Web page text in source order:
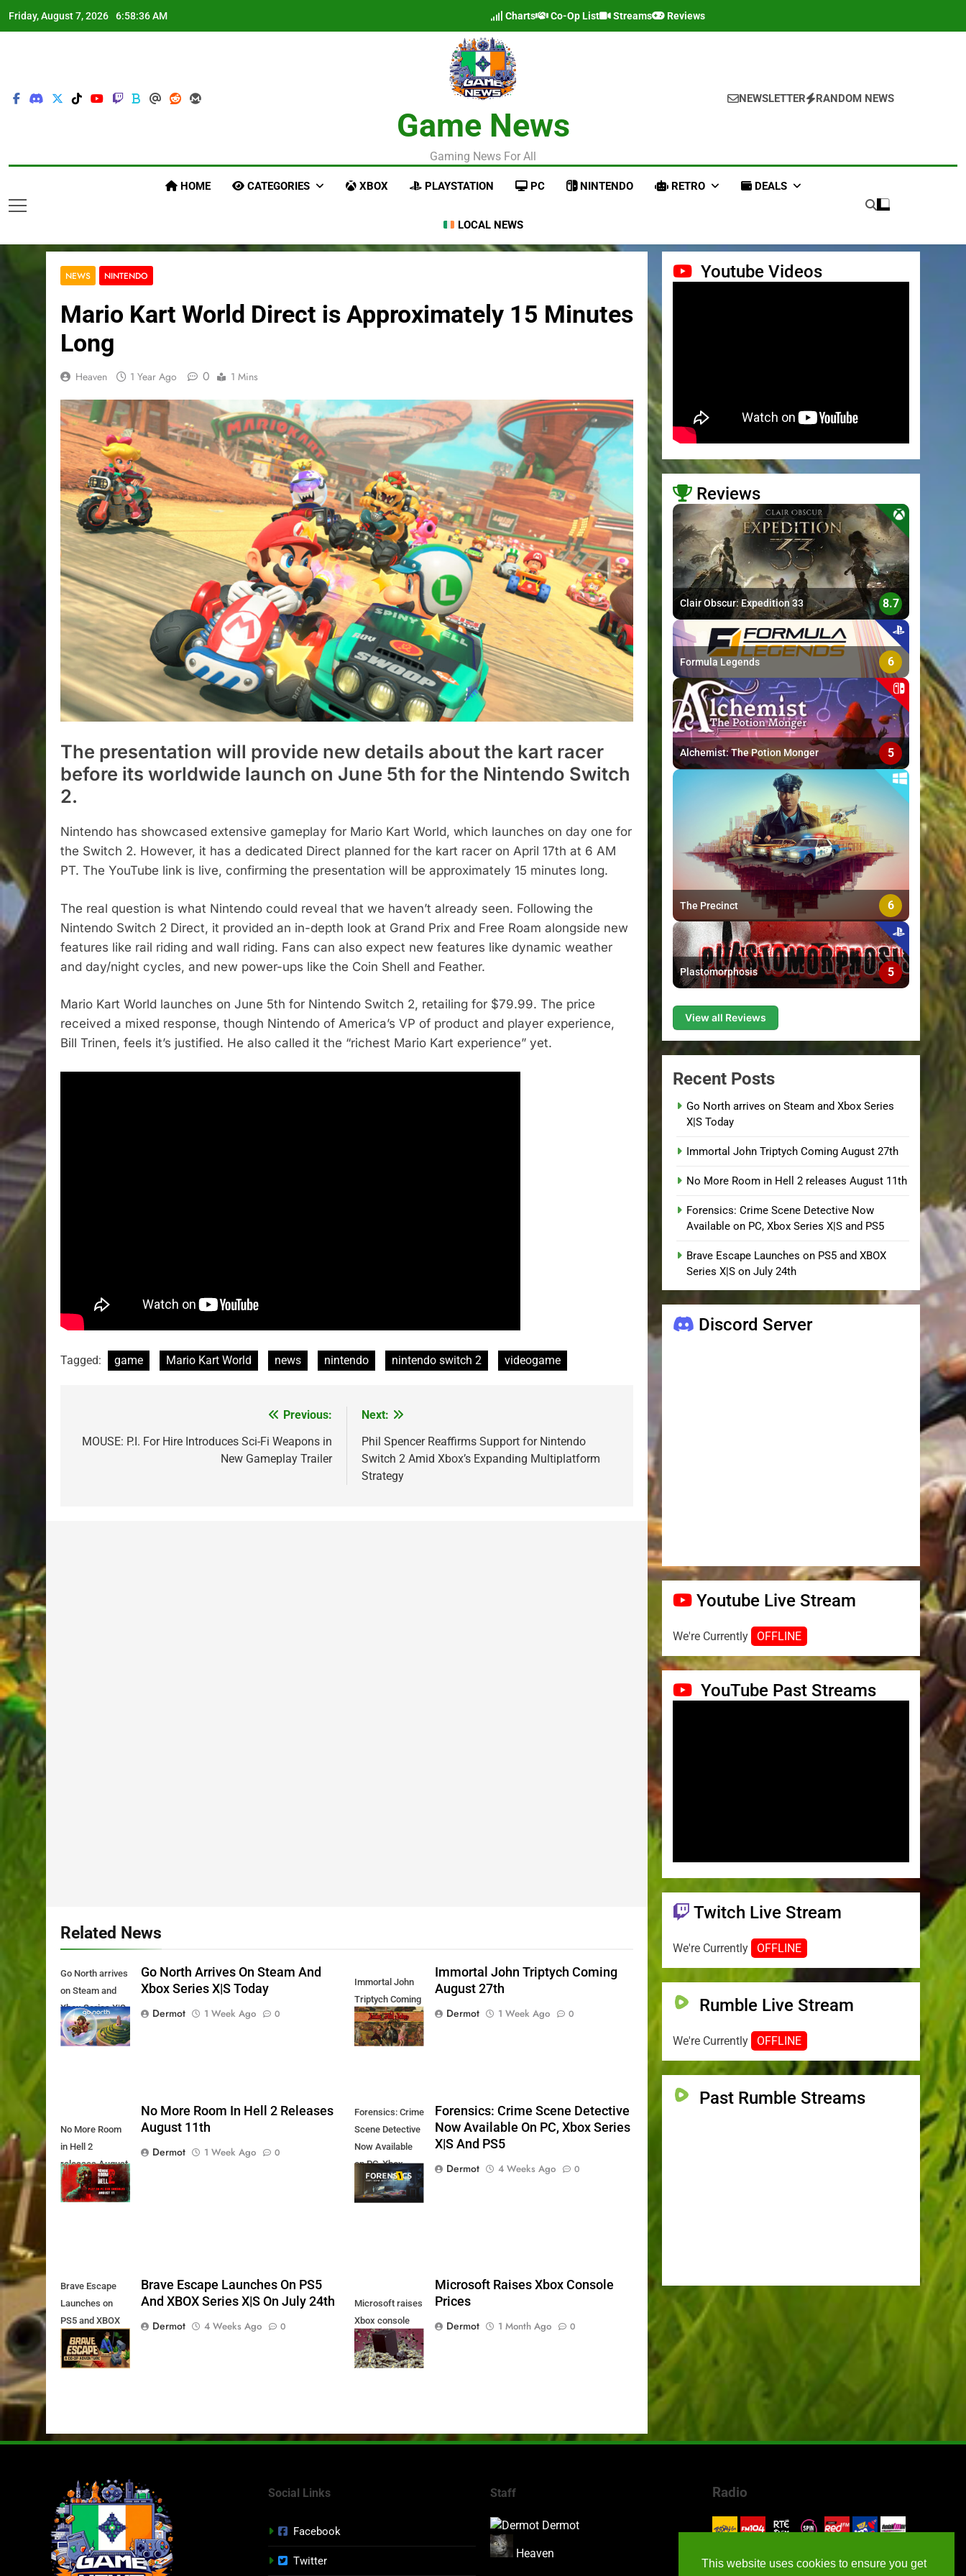
Friday, August 7, 2026 6:58:38 AM Charts Co-Op List Streams Reviews
Game News
Gaming News For All
NEWSLETTER RANDOM NEWS
HOME CATEGORIES XBOX PLAYSTATION PC NINTENDO RETRO DEALS
LOCAL NEWS
NEWS NINTENDO
Mario Kart World Direct is Approximately 15 Minutes
Long
Heaven 1 Year Ago 0 1 Mins
The presentation will provide new details about the kart racer
before its worldwide launch on June 5th for the Nintendo Switch
2.
Nintendo has showcased extensive gameplay for Mario Kart World, which launches on day one for
the Switch 2. However, it has a dedicated Direct planned for the kart racer on April 17th at 6 AM
PT. The YouTube link is live, confirming the presentation will be approximately 15 minutes long.
The real question is what Nintendo could reveal that we haven’t already seen. Following the
Nintendo Switch 2 Direct, it provided an in-depth look at Grand Prix and Free Roam alongside new
features like rail riding and wall riding. Fans can also expect new features like dynamic weather
and day/night cycles, and new power-ups like the Coin Shell and Feather.
Mario Kart World launches on June 5th for Nintendo Switch 2, retailing for $79.99. The price
received a mixed response, though Nintendo of America’s VP of product and player experience,
Bill Trinen, feels it’s justified. He also called it the “richest Mario Kart experience” yet.
Tagged: game Mario Kart World news nintendo nintendo switch 2 videogame
navigation
Previous:
MOUSE: P.I. For Hire Introduces Sci-Fi Weapons in
New Gameplay Trailer
Next:
Phil Spencer Reaffirms Support for Nintendo
Switch 2 Amid Xbox’s Expanding Multiplatform
Strategy
Related News
Go North arrives
on Steam and
Xbox Series X|S
Today
Go North Arrives On Steam And
Xbox Series X|S Today
Dermot
1 Week Ago 0
Immortal John
Triptych Coming
August 27th
Immortal John Triptych Coming
August 27th
Dermot
1 Week Ago 0
No More Room
in Hell 2
releases August
11th
No More Room In Hell 2 Releases
August 11th
Dermot
1 Week Ago 0
Forensics: Crime
Scene Detective
Now Available
on PC, Xbox
Series X|S and
PS5
Forensics: Crime Scene Detective
Now Available On PC, Xbox Series
X|S And PS5
Dermot
4 Weeks Ago 0
Brave Escape
Launches on
PS5 and XBOX
Series X|S on
July 24th
Brave Escape Launches On PS5
And XBOX Series X|S On July 24th
Dermot
4 Weeks Ago 0
Microsoft raises
Xbox console
prices
Microsoft Raises Xbox Console
Prices
Dermot
1 Month Ago 0
Youtube Videos
Reviews
>
Clair Obscur: Expedition 33 8.7
Formula Legends 6
Alchemist: The Potion Monger 5
The Precinct 6
Plastomorphosis 5
View all Reviews
Recent Posts
Go North arrives on Steam and Xbox Series
X|S Today
Immortal John Triptych Coming August 27th
No More Room in Hell 2 releases August 11th
Forensics: Crime Scene Detective Now
Available on PC, Xbox Series X|S and PS5
Brave Escape Launches on PS5 and XBOX
Series X|S on July 24th
Discord Server
Youtube Live Stream
We're Currently OFFLINE
YouTube Past Streams
Twitch Live Stream
We're Currently OFFLINE
Rumble Live Stream
We're Currently OFFLINE
Past Rumble Streams
Social Links
Facebook
Twitter
Staff
Dermot
Heaven
Radio
This website uses cookies to ensure you get